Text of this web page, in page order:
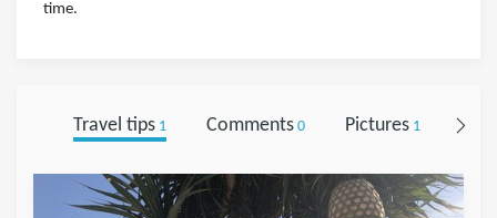
time.
Travel tips1 Comments0 Pictures1